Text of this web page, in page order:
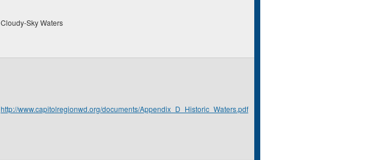
Cloudy-Sky Waters
http://www.capitolregionwd.org/documents/Appendix_D_Historic_Waters.pdf